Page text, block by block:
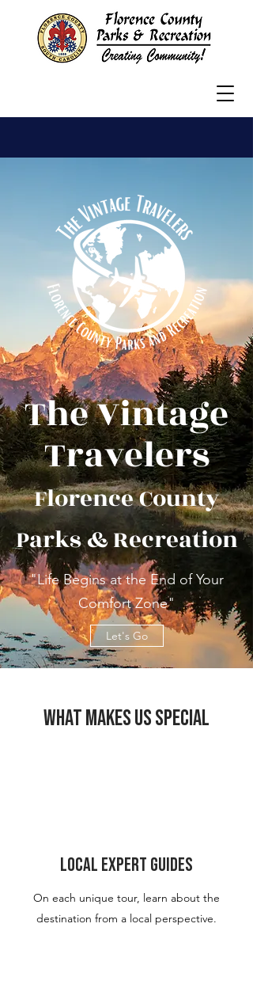
The Vintage
Travelers
Florence County
Parks & Recreation
"Life Begins at the End of Your
Comfort Zone"
Let's Go
What Makes Us Special
Local Expert Guides
On each unique tour, learn about the
destination from a local perspective.